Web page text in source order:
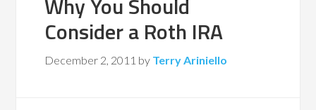
Consider a Roth IRA
December 2, 2011 by Terry Ariniello